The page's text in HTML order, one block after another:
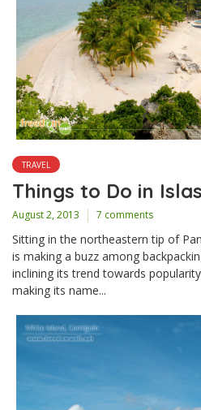
TRAVEL
Things to Do in
August 2, 2013 7 comments
Sitting in the northeastern tip of
is making a buzz among
inclining its trend towards
making its name...